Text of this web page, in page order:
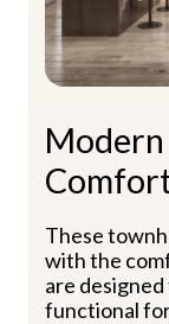
These
with the
are
functional